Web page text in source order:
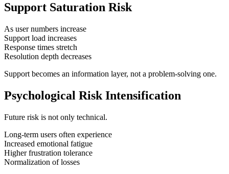
Support Saturation Risk
As user numbers increase
Support load increases
Response times stretch
Resolution depth decreases
Support becomes an information layer, not a problem-solving one.
Psychological Risk Intensification
Future risk is not only technical.
Long-term users often experience
Increased emotional fatigue
Higher frustration tolerance
Normalization of losses